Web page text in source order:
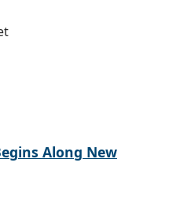
Along New